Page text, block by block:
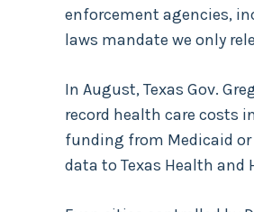
enforcement agencies,
laws mandate we only
In August, Texas Gov.
record health care costs
funding from Medicaid or
data to Texas Health and